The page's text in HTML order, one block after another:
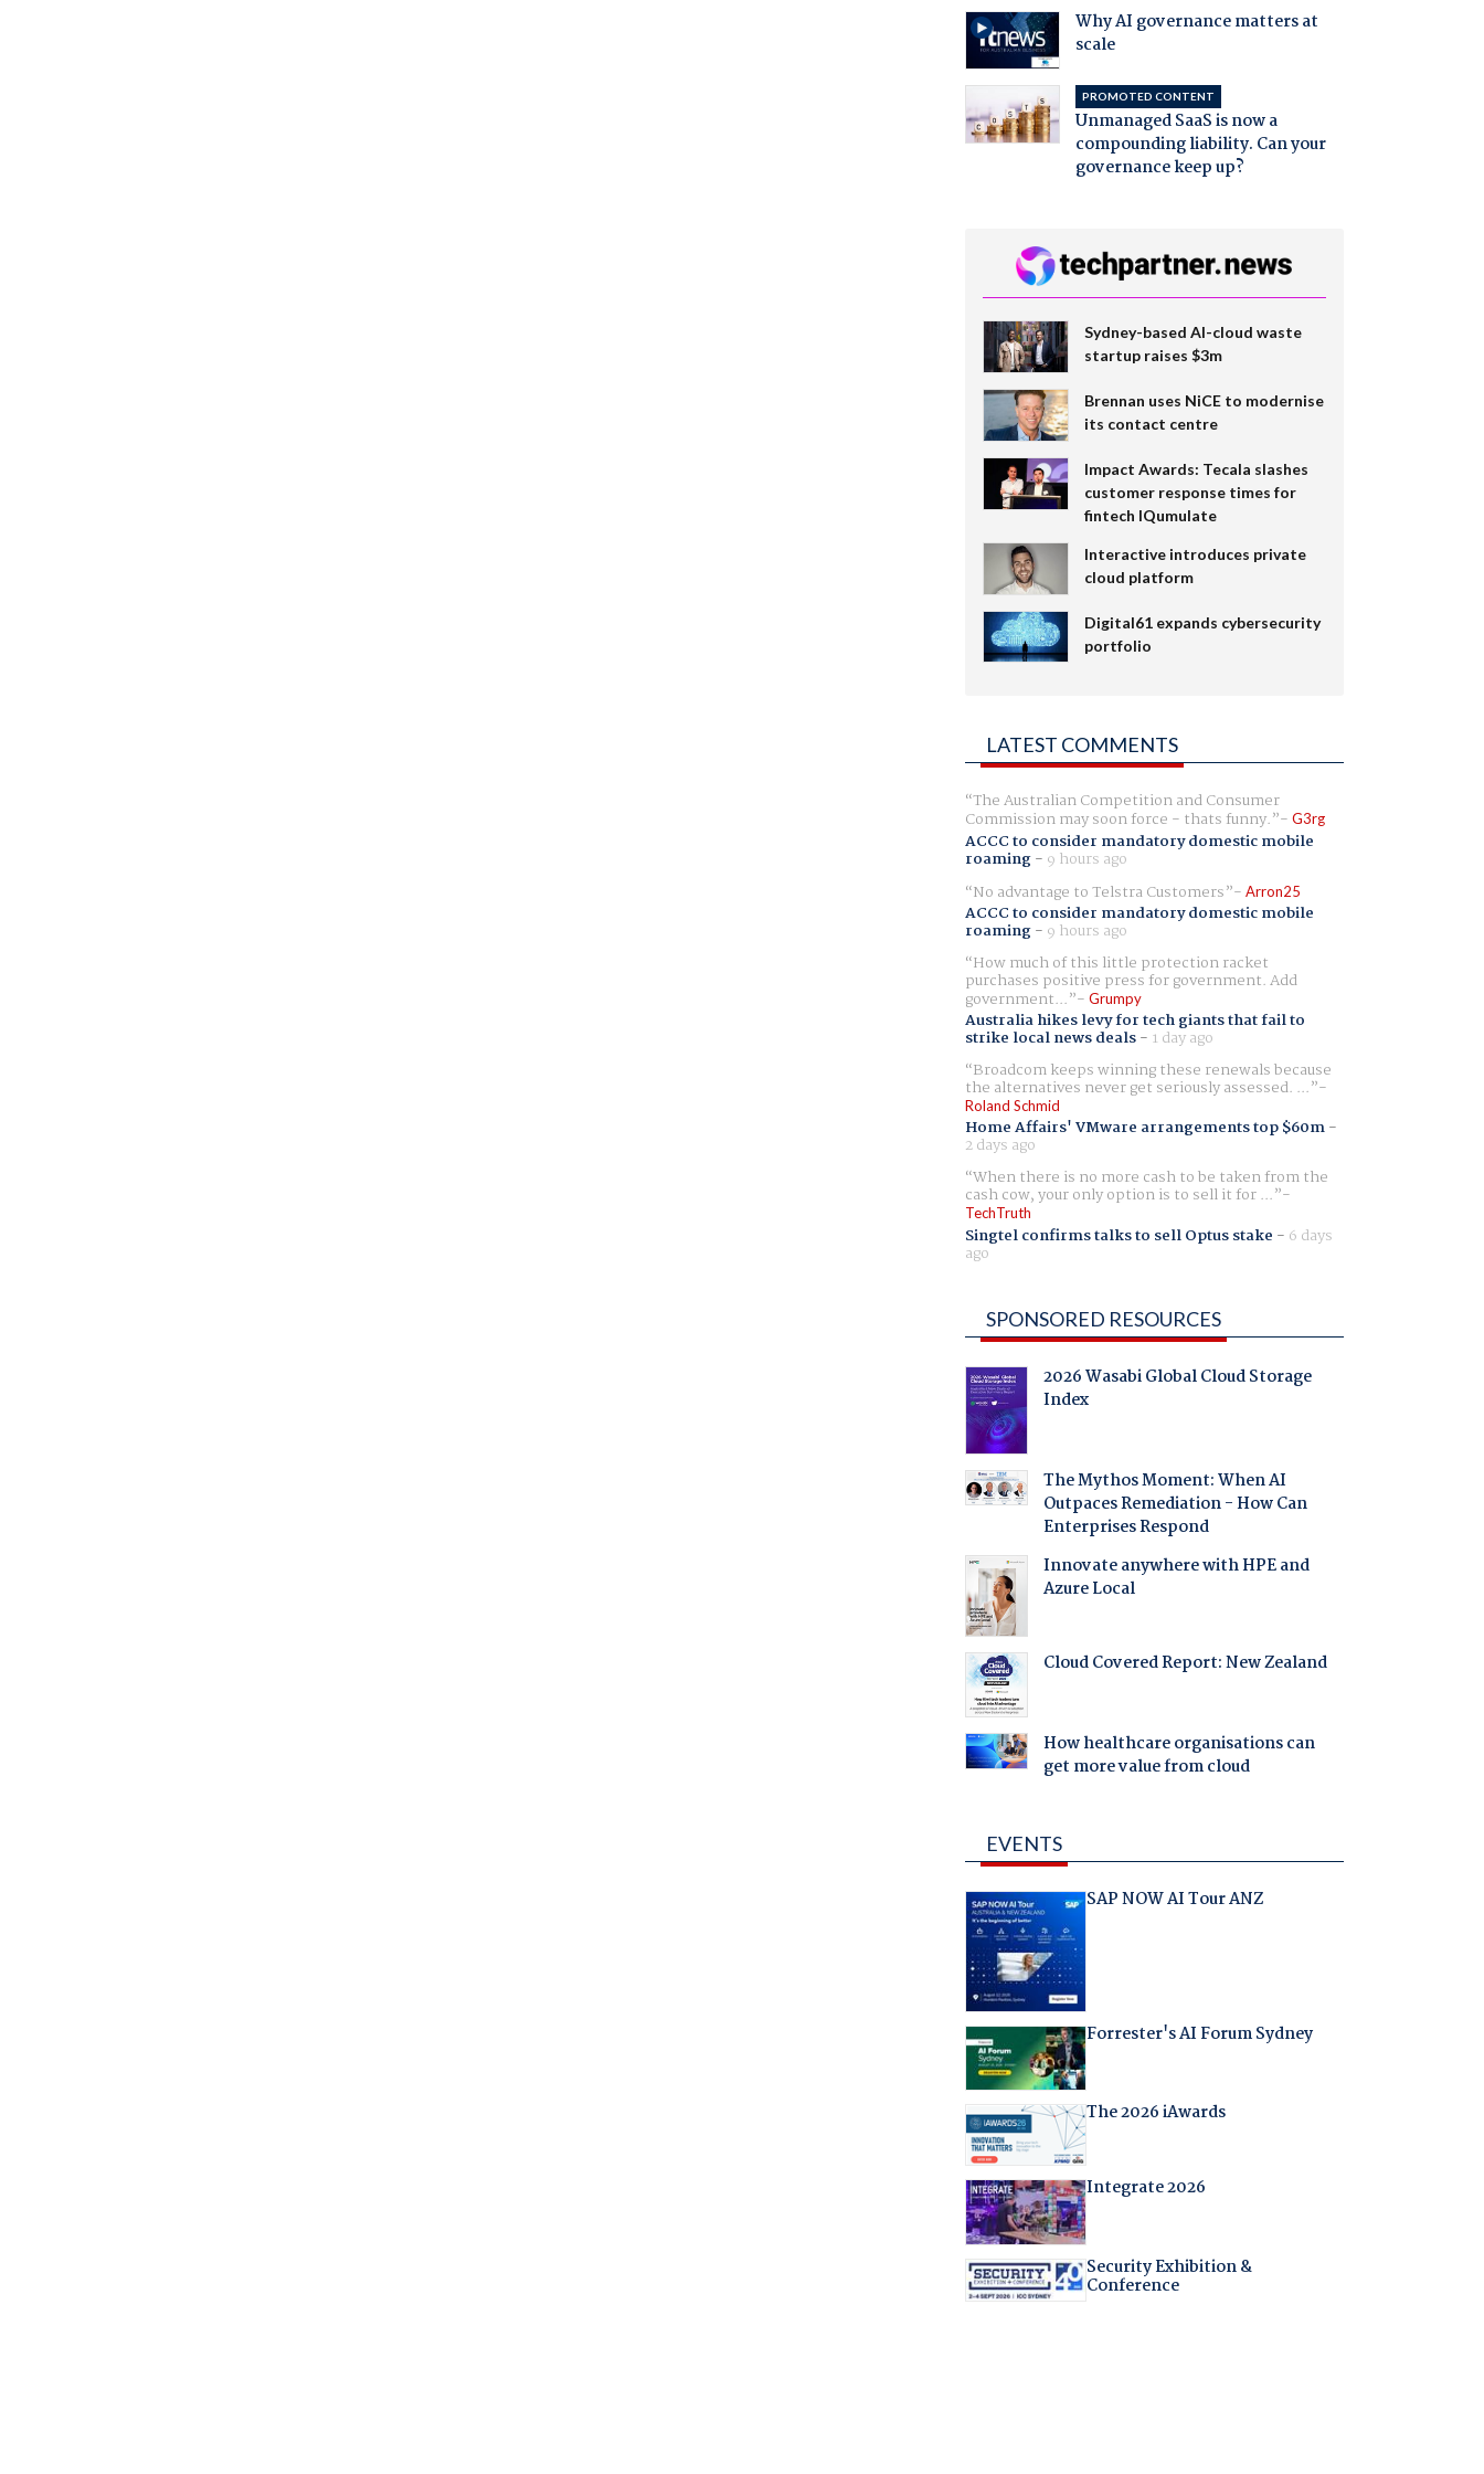
Why AI governance matters at
scale
PROMOTED CONTENT
Unmanaged SaaS is now a
compounding liability. Can your
governance keep up?
Sydney-based AI-cloud waste
startup raises $3m
Brennan uses NiCE to modernise
its contact centre
Impact Awards: Tecala slashes
customer response times for
fintech IQumulate
Interactive introduces private
cloud platform
Digital61 expands cybersecurity
portfolio
LATEST COMMENTS
The Australian Competition and Consumer
Commission may soon force - thats funny. G3rg
ACCC to consider mandatory domestic mobile
roaming- 9 hours ago
No advantage to Telstra Customers
Arron25
ACCC to consider mandatory domestic mobile
roaming- 9 hours ago
How much of this little protection racket
purchases positive press for government. Add
government... Grumpy
Australia hikes levy for tech giants that fail to
strike local news deals- 1 day ago
Broadcom keeps winning these renewals because
the alternatives never get seriously assessed. ...
Roland Schmid
Home Affairs' VMware arrangements top $60m-
2 days ago
When there is no more cash to be taken from the
cash cow, your only option is to sell it for ...
TechTruth
Singtel confirms talks to sell Optus stake - 6 days
ago
SPONSORED RESOURCES
2026 Wasabi Global Cloud Storage
Index
The Mythos Moment: When AI
Outpaces Remediation - How Can
Enterprises Respond
Innovate anywhere with HPE and
Azure Local
Cloud Covered Report: New Zealand
How healthcare organisations can
get more value from cloud
EVENTS
SAP NOW AI Tour ANZ
Forrester's AI Forum Sydney
The 2026 iAwards
Integrate 2026
Security Exhibition &
Conference